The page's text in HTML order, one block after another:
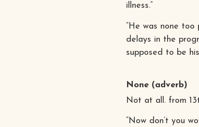
illness.”
“He was none
delays in the
supposed to be
None(adverb)
Not at all. from
“Now don’t you